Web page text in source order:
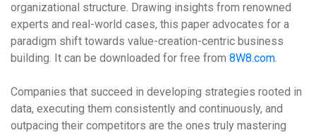
organizational structure. Drawing insights from renowned
experts and real-world cases, this paper advocates for a
paradigm shift towards value-creation-centric business
building. It can be downloaded for free from 8W8.com.
Companies that succeed in developing strategies rooted in
data, executing them consistently and continuously, and
outpacing their competitors are the ones truly mastering